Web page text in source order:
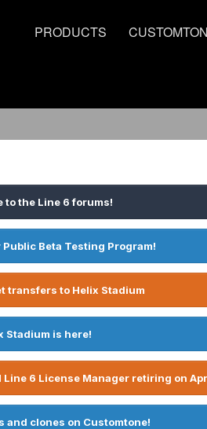
PRODUCTS
to the Line 6 forums!
Beta Testing Program!
transfers to Helix Stadium
Stadium is here!
Line 6 License Manager retiring on
and clones on Customtone!